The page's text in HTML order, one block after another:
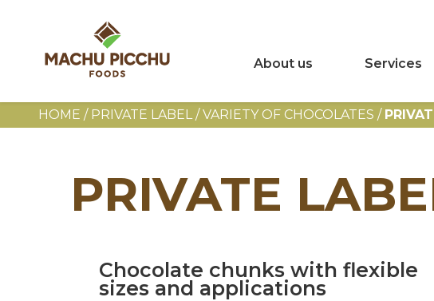
About us Services
HOME / PRIVATE LABEL / VARIETY OF CHOCOLATES /
PRIVATE
Chocolate chunks with flexible
sizes and applications